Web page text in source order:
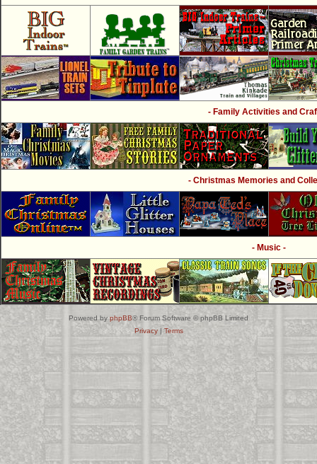
- Family Activities and
- Christmas Memories and
- Music -
Powered byphpBB® Forum Software © phpBB Limited
Privacy|Terms